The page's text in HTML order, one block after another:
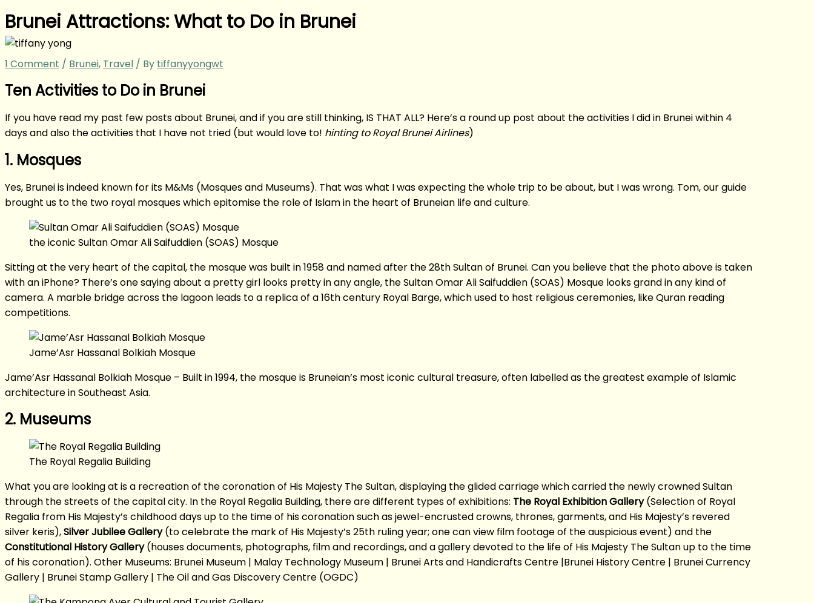
Brunei Attractions: What to Do in Brunei
1 Comment / Brunei, Travel / By tiffanyyongwt
Ten Activities to Do in Brunei
If you have read my past few posts about Brunei, and if you are still thinking, IS THAT ALL? Here’s a round up post about the activities I did in Brunei within 4
days and also the activities that I have not tried (but would love to! hinting to Royal Brunei Airlines)
1. Mosques
Yes, Brunei is indeed known for its M&Ms (Mosques and Museums). That was what I was expecting the whole trip to be about, but I was wrong. Tom, our guide
brought us to the two royal mosques which epitomise the role of Islam in the heart of Bruneian life and culture.
the iconic Sultan Omar Ali Saifuddien (SOAS) Mosque
Sitting at the very heart of the capital, the mosque was built in 1958 and named after the 28th Sultan of Brunei. Can you believe that the photo above is taken
with an iPhone? There’s one saying about a pretty girl looks pretty in any angle, the Sultan Omar Ali Saifuddien (SOAS) Mosque looks grand in any kind of
camera. A marble bridge across the lagoon leads to a replica of a 16th century Royal Barge, which used to host religious ceremonies, like Quran reading
competitions.
Jame’Asr Hassanal Bolkiah Mosque
Jame’Asr Hassanal Bolkiah Mosque – Built in 1994, the mosque is Bruneian’s most iconic cultural treasure, often labelled as the greatest example of Islamic
architecture in Southeast Asia.
2. Museums
The Royal Regalia Building
What you are looking at is a recreation of the coronation of His Majesty The Sultan, displaying the glided carriage which carried the newly crowned Sultan
through the streets of the capital city. In the Royal Regalia Building, there are different types of exhibitions: The Royal Exhibition Gallery(Selection of Royal
Regalia from His Majesty’s childhood days up to the time of his coronation such as jewel-encrusted crowns, thrones, garments, and His Majesty’s revered
silver keris),Silver Jubilee Gallery(to celebrate the mark of His Majesty’s 25th ruling year; one can view film footage of the auspicious event) and the
Constitutional History Gallery(houses documents, photographs, film and recordings, and a gallery devoted to the life of His Majesty The Sultan up to the time
of his coronation). Other Museums: Brunei Museum | Malay Technology Museum | Brunei Arts and Handicrafts Centre |Brunei History Centre | Brunei Currency
Gallery | Brunei Stamp Gallery | The Oil and Gas Discovery Centre (OGDC)